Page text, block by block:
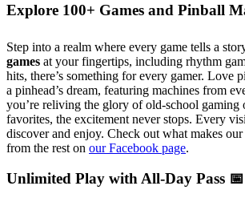
Explore 100+ Games and Pinball
Step into a realm where every game tells a
games at your fingertips, including rhythm
hits, there’s something for every gamer. Love
a pinhead’s dream, featuring machines from
you’re reliving the glory of old-school gaming
favorites, the excitement never stops. Every
discover and enjoy. Check out what makes
from the rest on our Facebook page.
Unlimited Play with All-Day Pass 📅